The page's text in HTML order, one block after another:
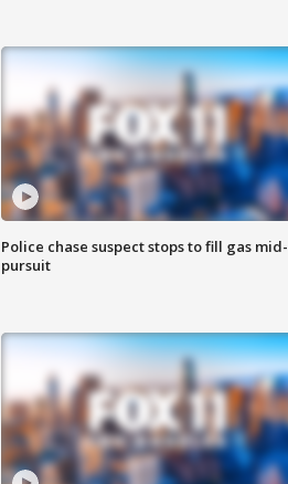
Police chase suspect stops to fill gas mid-
pursuit